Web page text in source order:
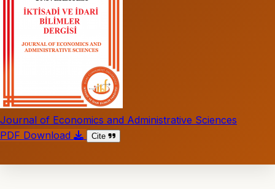
Journal of Economics and Administrative Sciences
PDF Download
Cite